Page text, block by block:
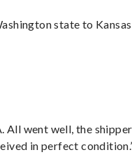
state to
All went well, the shipper
in perfect